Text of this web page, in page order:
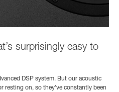
surprisingly easy to
DSP system. But our acoustic
resting on, so they’ve constantly been